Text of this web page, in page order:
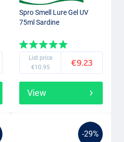
Spro Smell Lure Gel UV
75ml Sardine
List price
€10.95
€9.23
View
-29%